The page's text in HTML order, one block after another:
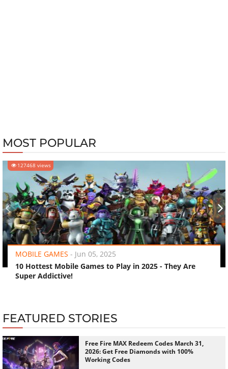
MOST POPULAR
127468 views
MOBILE GAMES - Jun 05, 2025
10 Hottest Mobile Games to Play in 2025 - They Are
Super Addictive!
‹ ›
FEATURED STORIES
Free Fire MAX Redeem Codes March 31,
2026: Get Free Diamonds with 100%
Working Codes